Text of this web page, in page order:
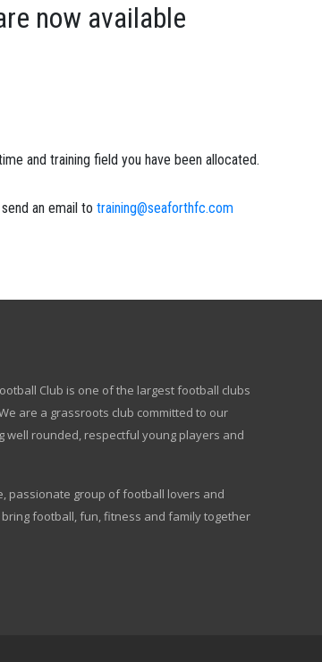
now available
and training field you have been allocated.
an email to training@seaforthfc.com
Club is one of the largest football clubs
are a grassroots club committed to our
well rounded, respectful young players and
passionate group of football lovers and
football, fun, fitness and family together